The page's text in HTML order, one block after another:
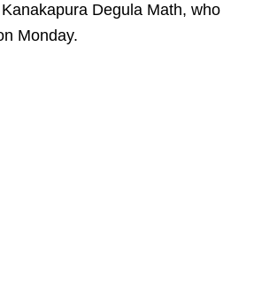
Degula Math, who
Monday.